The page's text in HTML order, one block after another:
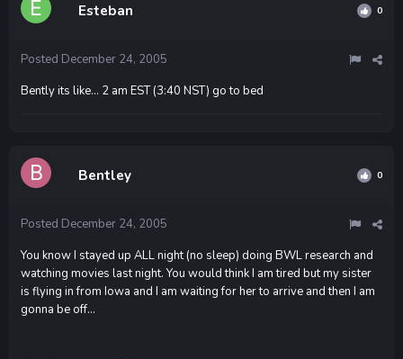
Esteban 0
Posted December 24, 2005
Bently its like... 2 am EST (3:40 NST) go to bed
Bentley 0
Posted December 24, 2005
You know I stayed up ALL night (no sleep) doing BWL research and
watching movies last night. You would think I am tired but my sister
is flying in from Iowa and I am waiting for her to arrive and then I am
gonna be off...